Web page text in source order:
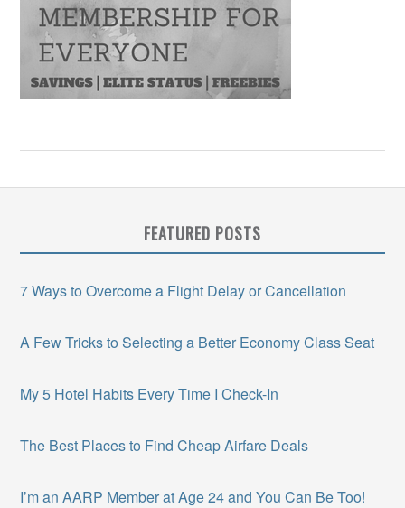
FEATURED POSTS
7 Ways to Overcome a Flight Delay or Cancellation
A Few Tricks to Selecting a Better Economy Class Seat
My 5 Hotel Habits Every Time I Check-In
The Best Places to Find Cheap Airfare Deals
I’m an AARP Member at Age 24 and You Can Be Too!